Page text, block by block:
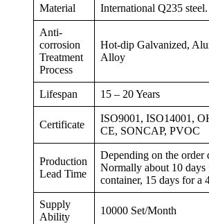
Material International Q235 steel.
Anti-
corrosion
Treatment
Process
Hot-dip Galvanized,
Alloy
Lifespan 15 – 20 Years
Certificate
ISO9001, ISO14001,
CE, SONCAP, PVOC
Production
Lead Time
Depending on the order
Normally about 10
container, 15 days for a
Supply
Ability
10000 Set/Month